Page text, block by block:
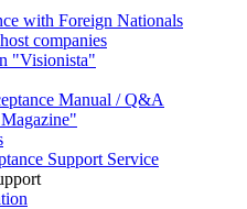
with Foreign Nationals
companies
"Visionista"
Manual / Q&A
Support Service